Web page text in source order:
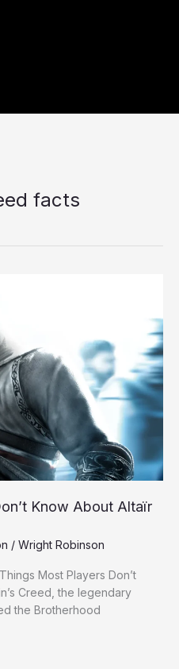
facts
Know About Altaïr
/ Wright Robinson
Most Players Don’t
Creed, the legendary
the Brotherhood